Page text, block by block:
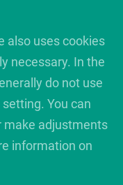
also uses cookies
necessary. In the
do not use
You can
make adjustments
information on